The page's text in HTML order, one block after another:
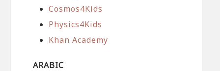
Cosmos4Kids
Physics4Kids
Khan Academy
ARABIC